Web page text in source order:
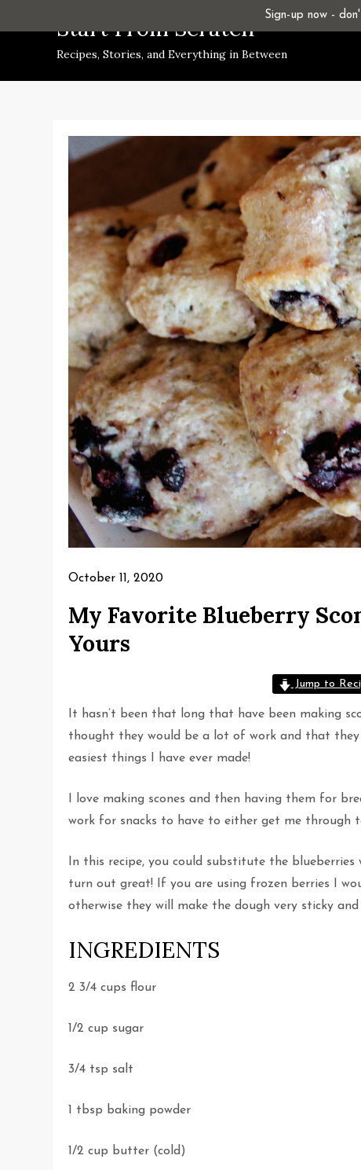
to
Start From Scratch
Recipes, Stories, and Everything in Between
October 11, 2020
My Favorite Blueberry
Yours
Jump to
It hasn’t been that long that have been making
thought they would be a lot of work and that
easiest things I have ever made!
I love making scones and then having them for
work for snacks to have to either get me through
In this recipe, you could substitute the
turn out great! If you are using frozen berries I
otherwise they will make the dough very sticky
INGREDIENTS
2 3/4 cups flour
1/2 cup sugar
3/4 tsp salt
1 tbsp baking powder
1/2 cup butter (cold)
Sign-up now -